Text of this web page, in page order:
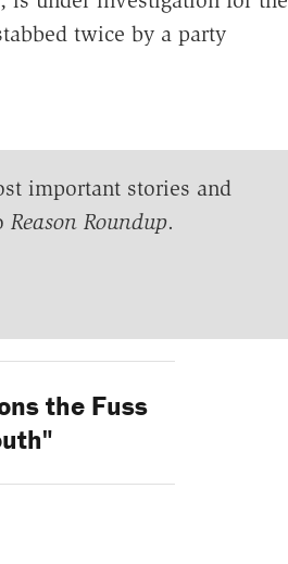
twice by a party
important stories and
Reason Roundup.
the Fuss